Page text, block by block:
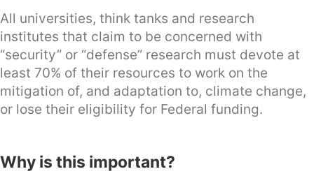
All universities, think tanks and research
institutes that claim to be concerned with
“security” or “defense” research must devote at
least 70% of their resources to work on the
mitigation of, and adaptation to, climate change,
or lose their eligibility for Federal funding.
Why is this important?